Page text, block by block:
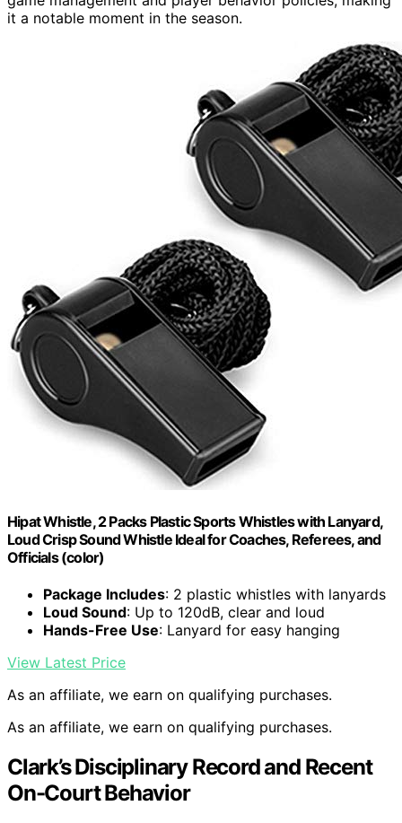
it a notable moment in the season.
Hipat Whistle, 2 Packs Plastic Sports Whistles with Lanyard,
Loud Crisp Sound Whistle Ideal for Coaches, Referees, and
Officials (color)
Package Includes: 2 plastic whistles with lanyards
Loud Sound: Up to 120dB, clear and loud
Hands-Free Use: Lanyard for easy hanging
View Latest Price
As an affiliate, we earn on qualifying purchases.
As an affiliate, we earn on qualifying purchases.
Clark’s Disciplinary Record and Recent
On-Court Behavior